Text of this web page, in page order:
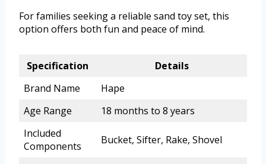
For families seeking a reliable sand toy set, this
option offers both fun and peace of mind.
Specification
Details
Brand Name
Hape
Age Range
18 months to 8 years
Included
Components
Bucket, Sifter, Rake, Shovel